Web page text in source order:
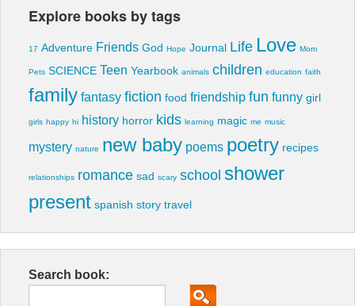
Explore books by tags
17 Adventure Friends God Hope Journal Life Love Mom
Pets SCIENCE Teen Yearbook animals children education faith
family fantasy fiction food friendship fun funny girl
girls happy hi history horror kids learning magic me music
mystery nature new baby poems poetry recipes
relationships romance sad scary school shower
present spanish story travel
Search book: